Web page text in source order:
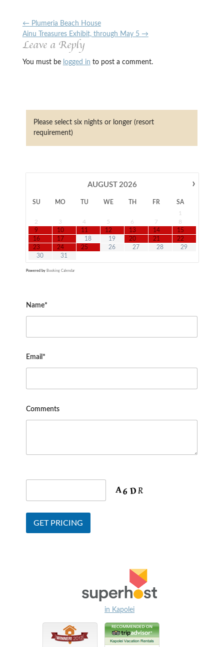
←Plumeria Beach House
Ainu Treasures Exhibit, through May 5 →
Leave a Reply
You must be logged in to post a comment.
Please select six nights or longer (resort
requirement)
›
AUGUST 2026
SU MO TU WE TH FR
SA
1
2
3 4 5 6 7
8
9
10 11 12 13 14
15
16
17 18 19 20 21
22
23
24 25 26 27 28
29
30
31
Powered by Booking Calendar
Name*
Email*
Comments
in Kapolei